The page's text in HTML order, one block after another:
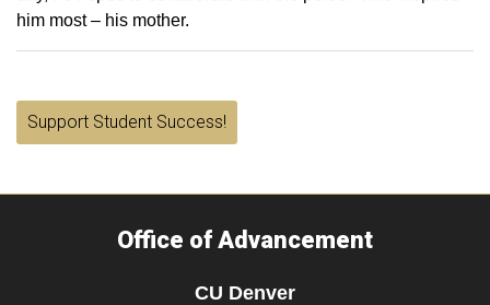
him most – his mother.
Support Student Success!
Office of Advancement
CU Denver